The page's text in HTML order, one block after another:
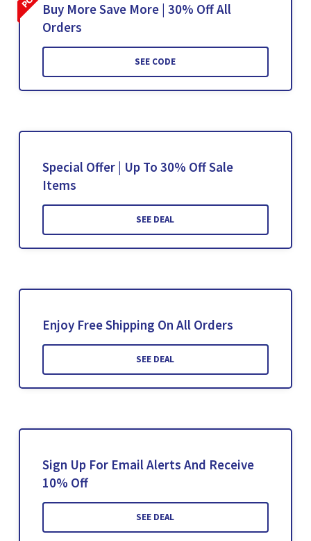
Buy More Save More | 30% Off All
Orders
SEE CODE
Special Offer | Up To 30% Off Sale
Items
SEE DEAL
Enjoy Free Shipping On All Orders
SEE DEAL
Sign Up For Email Alerts And Receive
10% Off
SEE DEAL